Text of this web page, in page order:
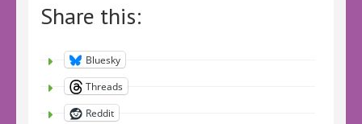
Share this:
Bluesky
Threads
Reddit